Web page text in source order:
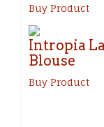
Buy Product
Intropia
Blouse
Buy Product